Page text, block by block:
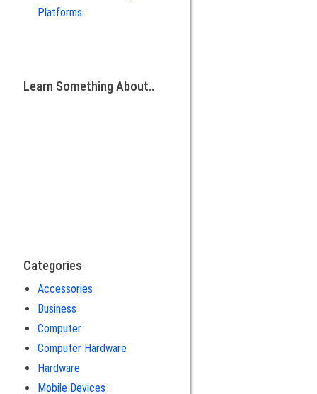
Platforms
Learn Something About..
Categories
Accessories
Business
Computer
Computer Hardware
Hardware
Mobile Devices